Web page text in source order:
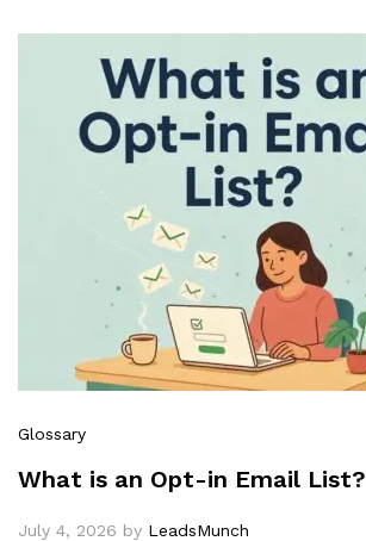
Glossary
What is an Opt-in Email List?
July 4, 2026 by LeadsMunch